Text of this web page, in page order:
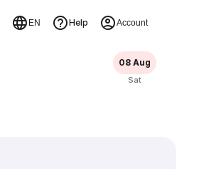
EN Help Account
08 Aug
Sat